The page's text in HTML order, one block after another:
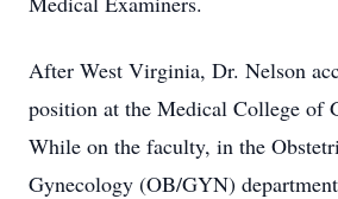
After West Virginia, Dr. Nelson
position at the Medical College of
While on the faculty, in the
Gynecology (OB/GYN)